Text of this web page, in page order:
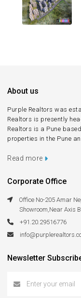
About us
Purple Realtors was
Realtors is presently
Realtors is a Pune
properties in the Pune
Read more
Corporate Office
Office No-205 Amar
Showroom,Near Axis
+91.20.29516776
Newsletter